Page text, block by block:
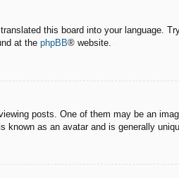
this board into your
at the phpBB® website.
posts. One of them may be an
as an avatar and is generally